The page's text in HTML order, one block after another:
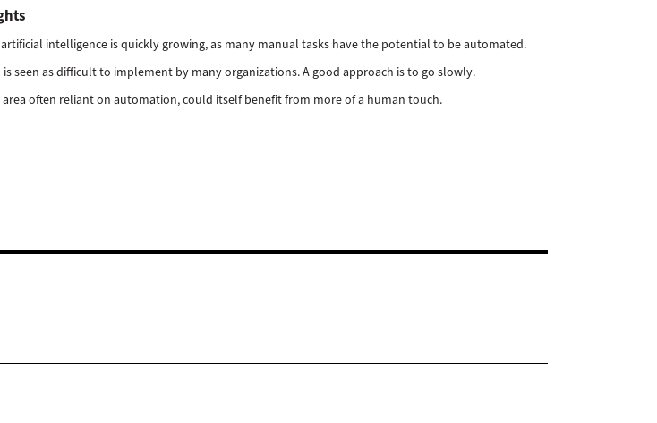
intelligence is quickly growing, as many manual tasks have the potential to be automated.
is seen as difficult to implement by many organizations. A good approach is to go slowly.
area often reliant on automation, could itself benefit from more of a human touch.